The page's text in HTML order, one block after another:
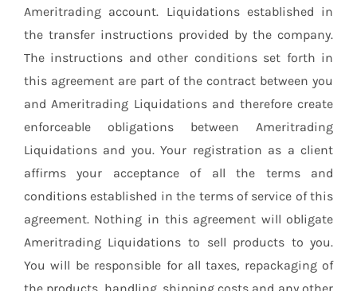
Ameritrading account. Liquidations established in
the transfer instructions provided by the company.
The instructions and other conditions set forth in
this agreement are part of the contract between you
and Ameritrading Liquidations and therefore create
enforceable obligations between Ameritrading
Liquidations and you. Your registration as a client
affirms your acceptance of all the terms and
conditions established in the terms of service of this
agreement. Nothing in this agreement will obligate
Ameritrading Liquidations to sell products to you.
You will be responsible for all taxes, repackaging of